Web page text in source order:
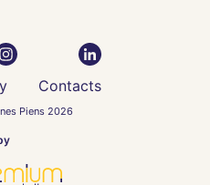
Contacts
Piens 2026